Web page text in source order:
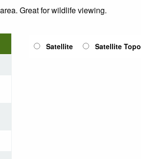
Great for wildlife viewing.
Satellite Satellite Topo